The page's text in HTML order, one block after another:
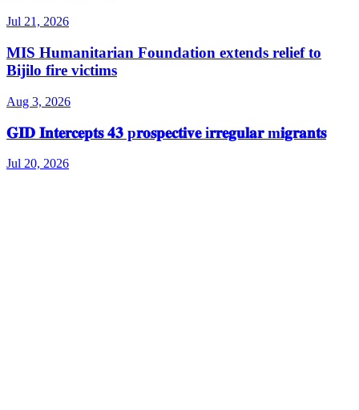
Jul 21, 2026
MIS Humanitarian Foundation extends relief to
Bijilo fire victims
Aug 3, 2026
𝐆𝐈𝐃 𝐈𝐧𝐭𝐞𝐫𝐜𝐞𝐩𝐭𝐬 𝟒𝟑 p𝐫𝐨𝐬𝐩𝐞𝐜𝐭𝐢𝐯𝐞 i𝐫𝐫𝐞𝐠𝐮𝐥𝐚𝐫 m𝐢𝐠𝐫𝐚𝐧𝐭𝐬
Jul 20, 2026